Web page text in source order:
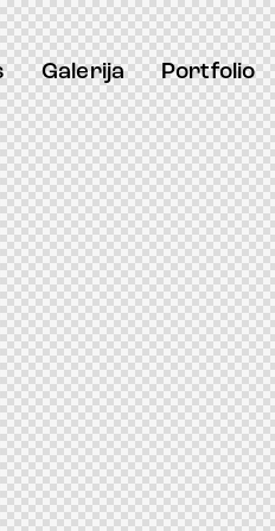
Galerija Portfolio